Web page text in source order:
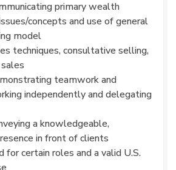
primary wealth
concepts and use of general
model
techniques, consultative selling,
teamwork and
independently and delegating
a knowledgeable,
in front of clients
for certain roles and a valid U.S.